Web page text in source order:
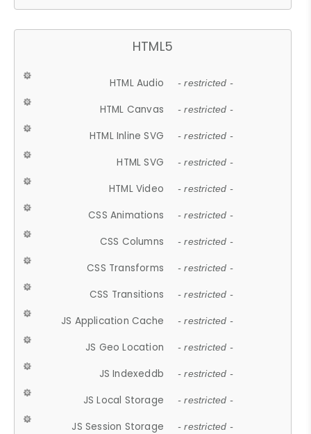
HTML5
HTML Audio - restricted -
HTML Canvas - restricted -
HTML Inline SVG - restricted -
HTML SVG - restricted -
HTML Video - restricted -
CSS Animations - restricted -
CSS Columns - restricted -
CSS Transforms - restricted -
CSS Transitions - restricted -
JS Application Cache - restricted -
JS Geo Location - restricted -
JS Indexeddb - restricted -
JS Local Storage - restricted -
JS Session Storage - restricted -